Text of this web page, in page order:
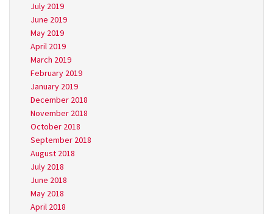
July 2019
June 2019
May 2019
April 2019
March 2019
February 2019
January 2019
December 2018
November 2018
October 2018
September 2018
August 2018
July 2018
June 2018
May 2018
April 2018